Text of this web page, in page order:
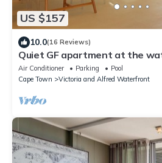
US $157
10.0(16 Reviews)
Quiet GF apartment at the
waterfront, overlooking Table
Air Conditioner Parking
Pool
Cape Town
Victoria and Alfred Waterfront